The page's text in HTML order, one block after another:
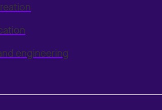
engineering